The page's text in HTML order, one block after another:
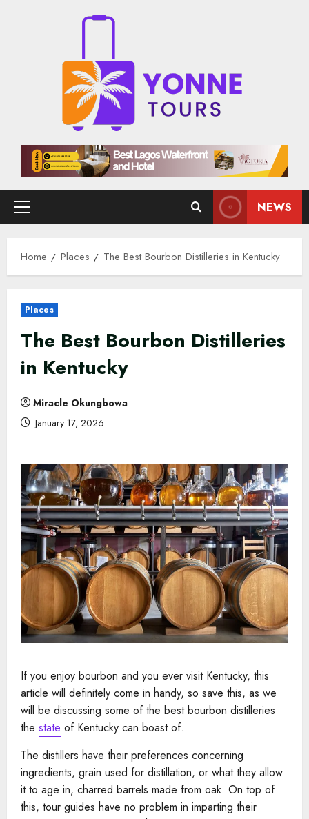
Primary
NEWS
Home Places The Best Bourbon Distilleries in Kentucky
Places
The Best Bourbon Distilleries
in Kentucky
Miracle Okungbowa
January 17, 2026
If you enjoy bourbon and you ever visit Kentucky, this
article will definitely come in handy, so save this, as we
will be discussing some of the best bourbon distilleries
the state of Kentucky can boast of.
The distillers have their preferences concerning
ingredients, grain used for distillation, or what they allow
it to age in, charred barrels made from oak. On top of
this, tour guides have no problem in imparting their